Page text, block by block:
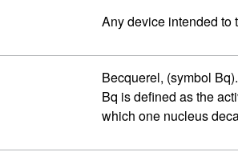
Any device intended to
Becquerel, (symbol
Bq is defined as the
which one nucleus